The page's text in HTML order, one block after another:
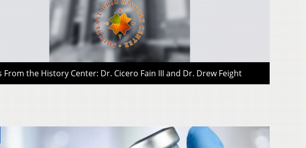
From the History Center: Dr. Cicero Fain III and Dr. Drew Feight